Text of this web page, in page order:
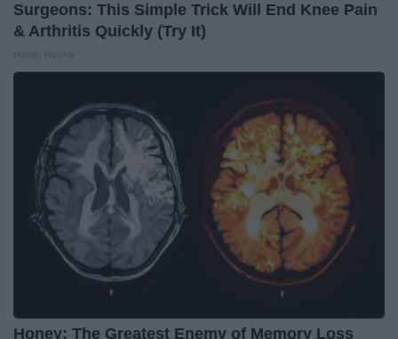
Surgeons: This Simple Trick Will End Knee Pain
& Arthritis Quickly (Try It)
Honey: The Greatest Enemy of Memory Loss